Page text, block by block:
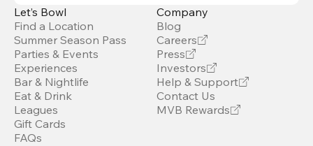
Let’s Bowl
Find a Location
Summer Season Pass
Parties & Events
Experiences
Bar & Nightlife
Eat & Drink
Leagues
Gift Cards
FAQs
Company
Blog
Careers
Press
Investors
Help & Support
Contact Us
MVB Rewards